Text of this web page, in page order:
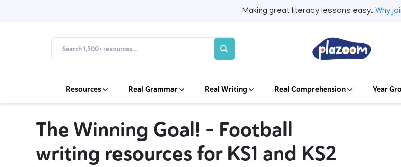
Making great literacy lessons easy. Why
Resources Real Grammar Real Writing Real Comprehension Year
The Winning Goal! – Football
writing resources for KS1 and KS2